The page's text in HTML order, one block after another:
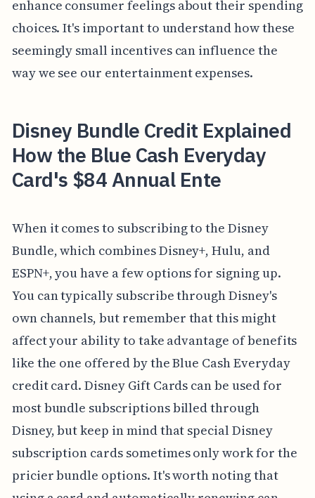
enhance consumer feelings about their spending
choices. It's important to understand how these
seemingly small incentives can influence the
way we see our entertainment expenses.
Disney Bundle Credit Explained
How the Blue Cash Everyday
Card's $84 Annual Ente
When it comes to subscribing to the Disney
Bundle, which combines Disney+, Hulu, and
ESPN+, you have a few options for signing up.
You can typically subscribe through Disney's
own channels, but remember that this might
affect your ability to take advantage of benefits
like the one offered by the Blue Cash Everyday
credit card. Disney Gift Cards can be used for
most bundle subscriptions billed through
Disney, but keep in mind that special Disney
subscription cards sometimes only work for the
pricier bundle options. It's worth noting that